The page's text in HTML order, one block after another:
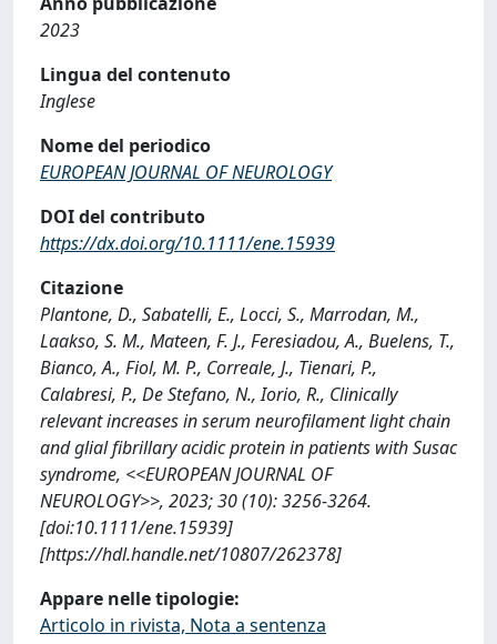
2023
Lingua del contenuto
Inglese
Nome del periodico
EUROPEAN JOURNAL OF NEUROLOGY
DOI del contributo
https://dx.doi.org/10.1111/ene.15939
Citazione
Plantone, D., Sabatelli, E., Locci, S., Marrodan, M.,
Laakso, S. M., Mateen, F. J., Feresiadou, A., Buelens, T.,
Bianco, A., Fiol, M. P., Correale, J., Tienari, P.,
Calabresi, P., De Stefano, N., Iorio, R., Clinically
relevant increases in serum neurofilament light chain
and glial fibrillary acidic protein in patients with Susac
syndrome, <<EUROPEAN JOURNAL OF
NEUROLOGY>>, 2023; 30 (10): 3256-3264.
[doi:10.1111/ene.15939]
[https://hdl.handle.net/10807/262378]
Appare nelle tipologie:
Articolo in rivista, Nota a sentenza